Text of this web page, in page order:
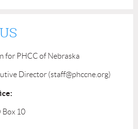
for PHCC of Nebraska
Director (staff@phccne.org)
Box 10